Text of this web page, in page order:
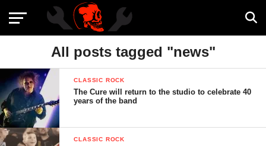
All posts tagged "news"
CLASSIC ROCK
The Cure will return to the studio to celebrate 40
years of the band
CLASSIC ROCK